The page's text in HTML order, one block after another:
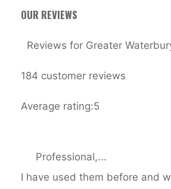
OUR REVIEWS
Reviews for Greater
184 customer reviews
Average rating:5
Professional,...
I have used them before and